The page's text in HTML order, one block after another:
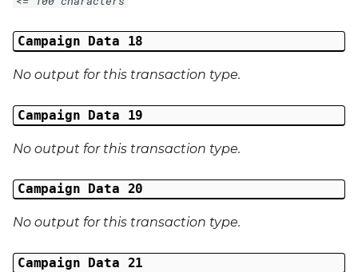
Campaign Data 18
No output for this transaction type.
Campaign Data 19
No output for this transaction type.
Campaign Data 20
No output for this transaction type.
Campaign Data 21